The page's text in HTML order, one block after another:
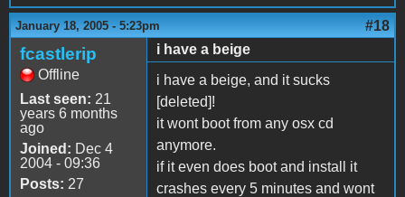
January 18, 2005 - 5:23pm #18
fcastlerip
Offline
Last seen: 21
years 6 months
ago
Joined: Dec 4
2004 - 09:36
Posts: 27
i have a beige
i have a beige, and it sucks
[deleted]!
it wont boot from any osx cd
anymore.
if it even does boot and install it
crashes every 5 minutes and wont